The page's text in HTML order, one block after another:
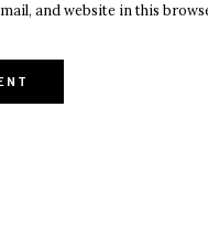
and website in this